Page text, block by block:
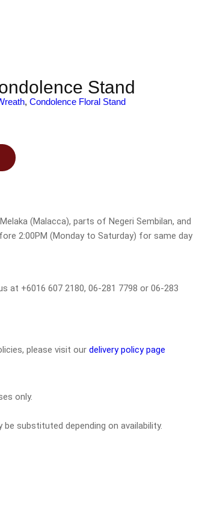
Stand
,Condolence Floral Stand
(Malacca), parts of Negeri Sembilan, and
2:00PM (Monday to Saturday) for same day
at +6016 607 2180, 06-281 7798 or 06-283
please visit ourdelivery policy page
only.
substituted depending on availability.